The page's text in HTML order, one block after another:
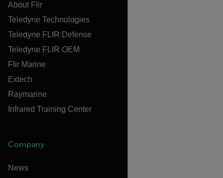
About Flir
Teledyne Technologies
Teledyne FLIR Defense
Teledyne FLIR OEM
Flir Marine
Extech
Raymarine
Infrared Training Center
Company
News